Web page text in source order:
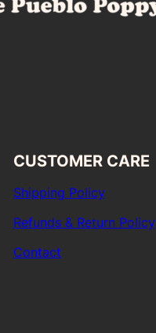
CUSTOMER CARE
Shipping Policy
Refunds & Return Policy
Contact